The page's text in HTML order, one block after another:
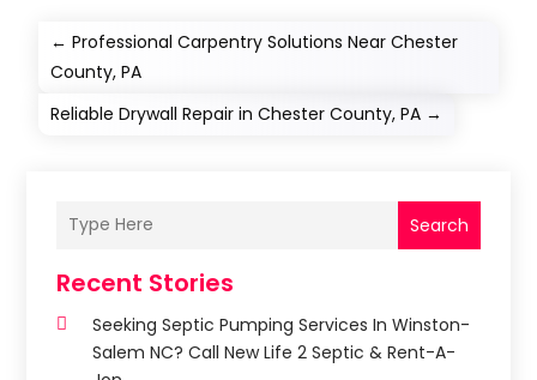
←Professional Carpentry Solutions Near Chester
County, PA
Reliable Drywall Repair in Chester County, PA →
Search
Recent Stories
Seeking Septic Pumping Services In Winston-
Salem NC? Call New Life 2 Septic & Rent-A-